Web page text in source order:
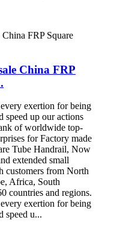
China FRP
exertion for being
speed up our actions
of worldwide top-
for Factory made
Tube Handrail, Now
extended small
customers from North
Africa, South
countries and regions.
exertion for being
speed u...